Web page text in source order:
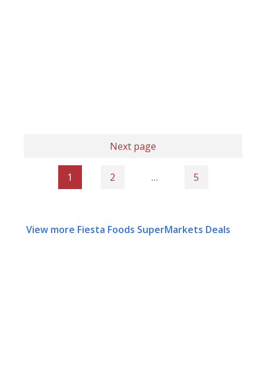
Next page
1 2 … 5
View more Fiesta Foods SuperMarkets Deals